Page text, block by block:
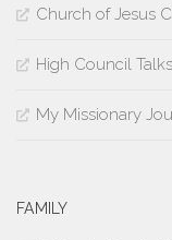
Church of Jesus
High Council Talks
My Missionary
FAMILY